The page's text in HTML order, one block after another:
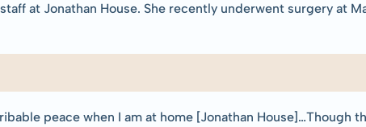
at Jonathan House. She recently underwent surgery at
peace when I am at home [Jonathan House]…Though